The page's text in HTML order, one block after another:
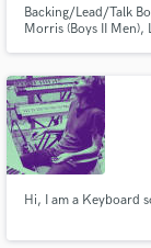
Backing/Lead/Talk
Morris (Boys II
Hi, I am a Keyboard